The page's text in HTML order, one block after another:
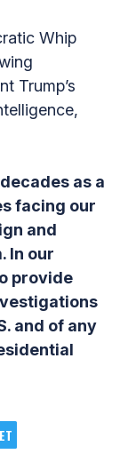
Whip
Trump’s
as a
facing our
and
In our
provide
and of any